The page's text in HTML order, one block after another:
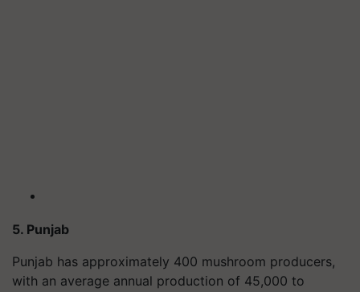
5. Punjab
Punjab has approximately 400 mushroom producers,
with an average annual production of 45,000 to